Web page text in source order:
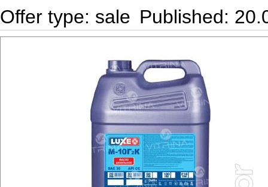
Offer type: sale Published: